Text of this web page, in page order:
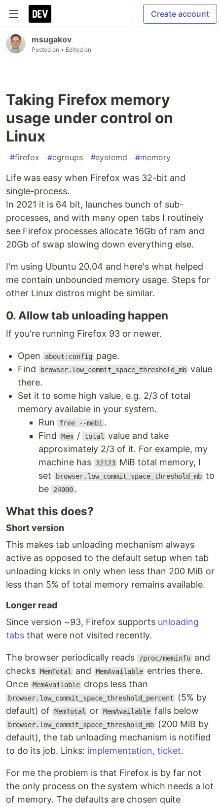
Create account
msugakov
Posted on • Edited on
Taking Firefox memory
usage under control on
Linux
#firefox #cgroups #systemd #memory
Life was easy when Firefox was 32-bit and
single-process.
In 2021 it is 64 bit, launches bunch of sub-
processes, and with many open tabs I routinely
see Firefox processes allocate 16Gb of ram and
20Gb of swap slowing down everything else.
I'm using Ubuntu 20.04 and here's what helped
me contain unbounded memory usage. Steps for
other Linux distros might be similar.
0. Allow tab unloading happen
If you're running Firefox 93 or newer.
Open about:config
page.
Find
browser.low_commit_space_threshold_mb value
there.
Set it to some high value, e.g. 2/3 of total
memory available in your system.
Run
free --mebi .
Find
Mem / total
value and take
approximately 2/3 of it. For example, my
machine has
32123 MiB total memory, I
set
browser.low_commit_space_threshold_mb to
be
24000 .
What this does?
Short version
This makes tab unloading mechanism always
active as opposed to the default setup when tab
unloading kicks in only when less than 200 MiB or
less than 5% of total memory remains available.
Longer read
Since version ~93, Firefox supports unloading
tabs that were not visited recently.
The browser periodically reads /proc/meminfo and
checks MemTotal and MemAvailable entries there.
Once MemAvailable drops less than
browser.low_commit_space_threshold_percent
(5% by
default) of
MemTotal or MemAvailable falls below
browser.low_commit_space_threshold_mb
(200 MiB by
default), the tab unloading mechanism is notified
to do its job. Links: implementation, ticket.
For me the problem is that Firefox is by far not
the only process on the system which needs a lot
of memory. The defaults are chosen quite